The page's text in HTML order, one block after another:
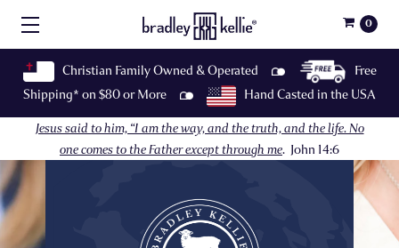
Christian Family Owned & Operated
Free
Shipping* on $80 or More
Hand Casted in the USA
Jesus said to him, “I am the way, and the truth, and the life. No
one comes to the Father except through me. John 14:6
0